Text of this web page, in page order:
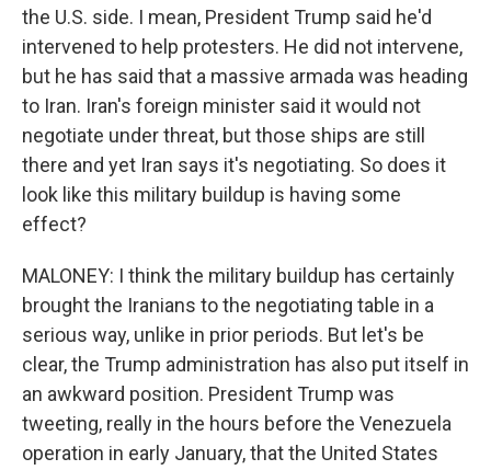
the U.S. side. I mean, President Trump said he'd
intervened to help protesters. He did not intervene,
but he has said that a massive armada was heading
to Iran. Iran's foreign minister said it would not
negotiate under threat, but those ships are still
there and yet Iran says it's negotiating. So does it
look like this military buildup is having some
effect?
MALONEY: I think the military buildup has certainly
brought the Iranians to the negotiating table in a
serious way, unlike in prior periods. But let's be
clear, the Trump administration has also put itself in
an awkward position. President Trump was
tweeting, really in the hours before the Venezuela
operation in early January, that the United States